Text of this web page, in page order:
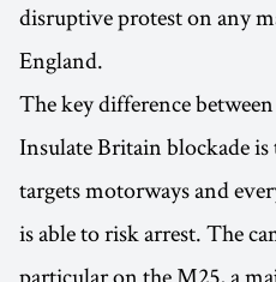
disruptive protest on any
England.
The key difference
Insulate Britain blockade
targets motorways and
is able to risk arrest. The